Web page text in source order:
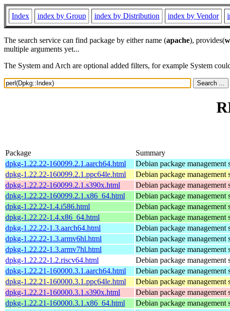
Index index by Group index by Distribution index by Vendor
The search service can find package by either name (apache), provides(
multiple arguments yet...
The System and Arch are optional added filters, for example System
Package Summary
dpkg-1.22.22-160099.2.1.aarch64.html
Debian package management
dpkg-1.22.22-160099.2.1.ppc64le.html
Debian package management
dpkg-1.22.22-160099.2.1.s390x.html
Debian package management
dpkg-1.22.22-160099.2.1.x86_64.html
Debian package management
dpkg-1.22.22-1.4.i586.html
Debian package management
dpkg-1.22.22-1.4.x86_64.html
Debian package management
dpkg-1.22.22-1.3.aarch64.html
Debian package management
dpkg-1.22.22-1.3.armv6hl.html
Debian package management
dpkg-1.22.22-1.3.armv7hl.html
Debian package management
dpkg-1.22.22-1.2.riscv64.html
Debian package management
dpkg-1.22.21-160000.3.1.aarch64.html
Debian package management
dpkg-1.22.21-160000.3.1.ppc64le.html
Debian package management
dpkg-1.22.21-160000.3.1.s390x.html
Debian package management
dpkg-1.22.21-160000.3.1.x86_64.html
Debian package management